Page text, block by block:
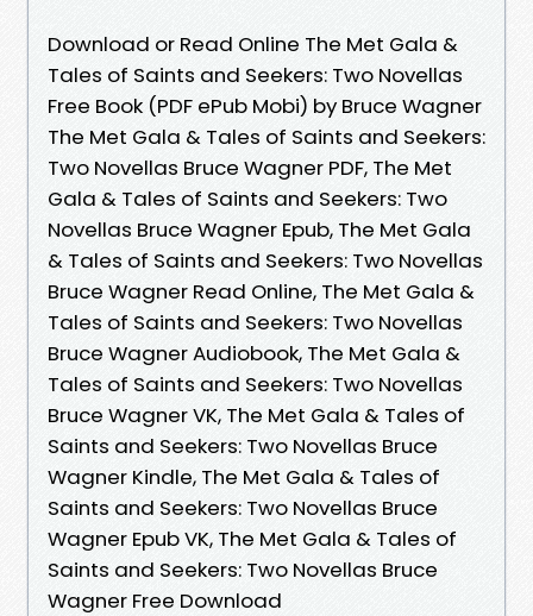
Download or Read Online The Met Gala &
Tales of Saints and Seekers: Two Novellas
Free Book (PDF ePub Mobi) by Bruce Wagner
The Met Gala & Tales of Saints and Seekers:
Two Novellas Bruce Wagner PDF, The Met
Gala & Tales of Saints and Seekers: Two
Novellas Bruce Wagner Epub, The Met Gala
& Tales of Saints and Seekers: Two Novellas
Bruce Wagner Read Online, The Met Gala &
Tales of Saints and Seekers: Two Novellas
Bruce Wagner Audiobook, The Met Gala &
Tales of Saints and Seekers: Two Novellas
Bruce Wagner VK, The Met Gala & Tales of
Saints and Seekers: Two Novellas Bruce
Wagner Kindle, The Met Gala & Tales of
Saints and Seekers: Two Novellas Bruce
Wagner Epub VK, The Met Gala & Tales of
Saints and Seekers: Two Novellas Bruce
Wagner Free Download